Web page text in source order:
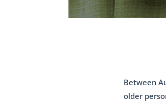
Between
older